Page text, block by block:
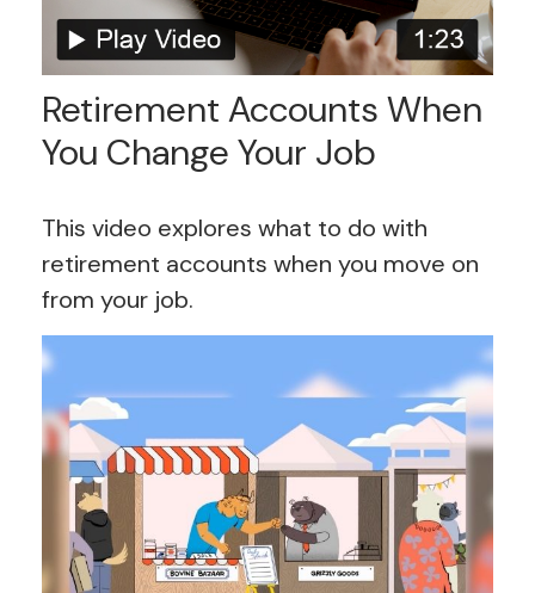
Retirement Accounts When
You Change Your Job
This video explores what to do with
retirement accounts when you move on
from your job.